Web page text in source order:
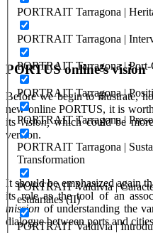
PORTRAIT Tarragona |
PORTRAIT Tarragona |
PORTRAIT Tarragona |
PORTRAIT Tarragona |
PORTRAIT Tarragona |
PORTRAIT Tarragona |
Transformation
PORTRAIT Valdivia |
estuariales (II)
PORTRAIT Valdivia |
PORTUS online’s vision
Before we begin to illustrate,
new online PORTUS, it is
itsvision,which could be
version.
It should be emphasized again
its role as the tool of an
mission of understanding the
dialogue between ports and